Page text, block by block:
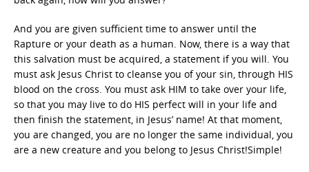
And you are given sufficient time to answer until the
Rapture or your death as a human. Now, there is a way that
this salvation must be acquired, a statement if you will. You
must ask Jesus Christ to cleanse you of your sin, through HIS
blood on the cross. You must ask HIM to take over your life,
so that you may live to do HIS perfect will in your life and
then finish the statement, in Jesus’ name! At that moment,
you are changed, you are no longer the same individual, you
are a new creature and you belong to Jesus Christ!Simple!